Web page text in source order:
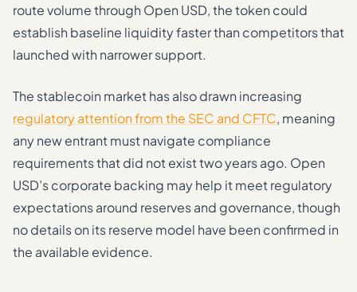
route volume through Open USD, the token could
establish baseline liquidity faster than competitors that
launched with narrower support.
The stablecoin market has also drawn increasing
regulatory attention from the SEC and CFTC, meaning
any new entrant must navigate compliance
requirements that did not exist two years ago. Open
USD’s corporate backing may help it meet regulatory
expectations around reserves and governance, though
no details on its reserve model have been confirmed in
the available evidence.